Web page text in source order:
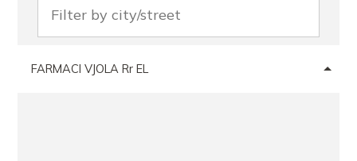
FARMACI VJOLA Rr EL